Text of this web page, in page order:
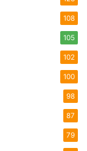
108
105
102
100
98
87
79